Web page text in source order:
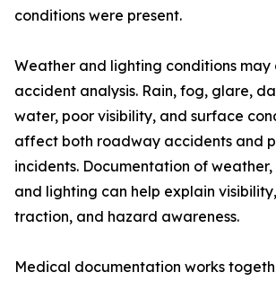
conditions were present.
Weather and lighting conditions may
accident analysis. Rain, fog, glare,
water, poor visibility, and surface
affect both roadway accidents and
incidents. Documentation of
and lighting can help explain
traction, and hazard awareness.
Medical documentation works